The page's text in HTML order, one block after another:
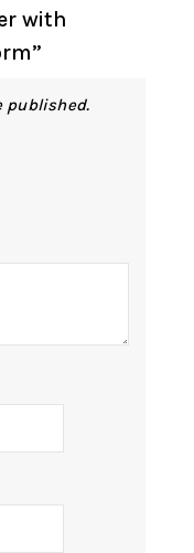
with
published.